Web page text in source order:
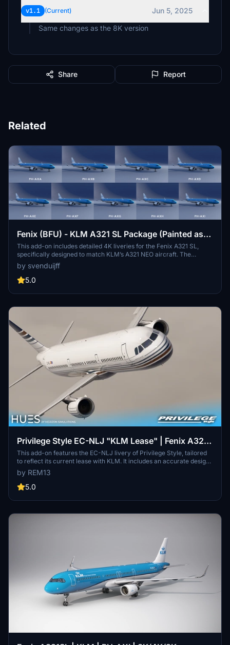
v1.1 (Current)
Jun 5, 2025
Same changes as the 8K version
Share Report
Related
Fenix (BFU) - KLM A321 SL Package (Painted as
NEO)
This add-on includes detailed 4K liveries for the Fenix A321 SL,
specifically designed to match KLM’s A321 NEO aircraft. The
compilation features registrations PH-AXA through PH-AXI, each
meticulously remade to ensure compatibility with the latest Fenix
update. Additionally, enhancements have been made to the cabin
to assist users in integrating the liveries into Microsoft Flight
by svenduijff
5.0
Privilege Style EC-NLJ "KLM Lease" | Fenix A321
IAE
This add-on features the EC-NLJ livery of Privilege Style, tailored
to reflect its current lease with KLM. It includes an accurate design
with custom dirt effects, Spanish and English decals, and high-
resolution 8K textures. Additionally, the package offers a custom
cabin and cockpit enhanced with 3D modeled details for the Fenix
by REM13
5.0